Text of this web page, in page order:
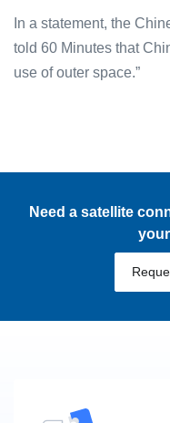
In a statement, the
told 60 Minutes that
use of outer space.”
Need a satellite